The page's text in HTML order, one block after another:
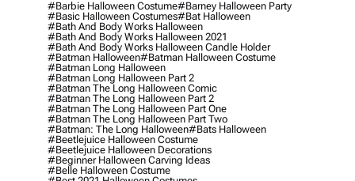
#barbie Halloween Costume#barney Halloween Party
#basic Halloween Costumes#bat Halloween
#bath And Body Works Halloween
#bath And Body Works Halloween 2021
#bath And Body Works Halloween Candle Holder
#batman Halloween#batman Halloween Costume
#batman Long Halloween
#batman Long Halloween Part 2
#batman The Long Halloween Comic
#batman The Long Halloween Part 2
#batman The Long Halloween Part One
#batman The Long Halloween Part Two
#batman: The Long Halloween#bats Halloween
#beetlejuice Halloween Costume
#beetlejuice Halloween Decorations
#beginner Halloween Carving Ideas
#belle Halloween Costume